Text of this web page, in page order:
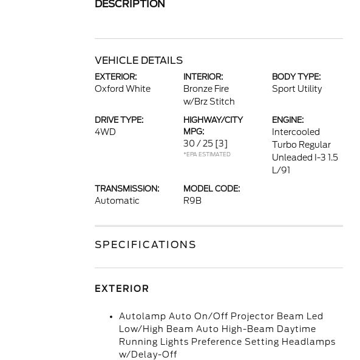
DESCRIPTION
VEHICLE DETAILS
EXTERIOR:
Oxford White
INTERIOR:
Bronze Fire
w/Brz Stitch
BODY TYPE:
Sport Utility
DRIVE TYPE:
4WD
HIGHWAY/CITY
MPG:
30 / 25 [3]
*EPA ESTIMATED
ENGINE:
Intercooled
Turbo Regular
Unleaded I-3 1.5
L/91
TRANSMISSION:
Automatic
MODEL CODE:
R9B
SPECIFICATIONS
EXTERIOR
Autolamp Auto On/Off Projector Beam Led
Low/High Beam Auto High-Beam Daytime
Running Lights Preference Setting Headlamps
w/Delay-Off